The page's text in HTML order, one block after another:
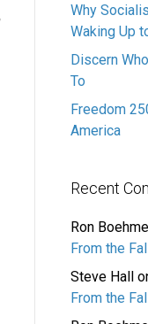
Why
Waking Up
Discern
To
Freedom
America
Recent
Ron Boehme
From the
Steve Hall
From the